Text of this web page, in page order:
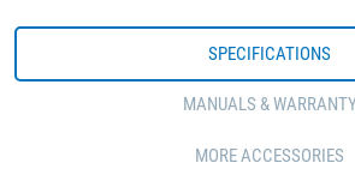
SPECIFICATIONS
MANUALS &
MORE ACCESSORIES